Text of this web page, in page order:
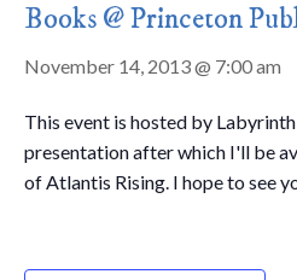
Books @ Princeton
November 14, 2013 @ 7:00 am
This event is hosted by
presentation after which I'll be
of Atlantis Rising. I hope to see